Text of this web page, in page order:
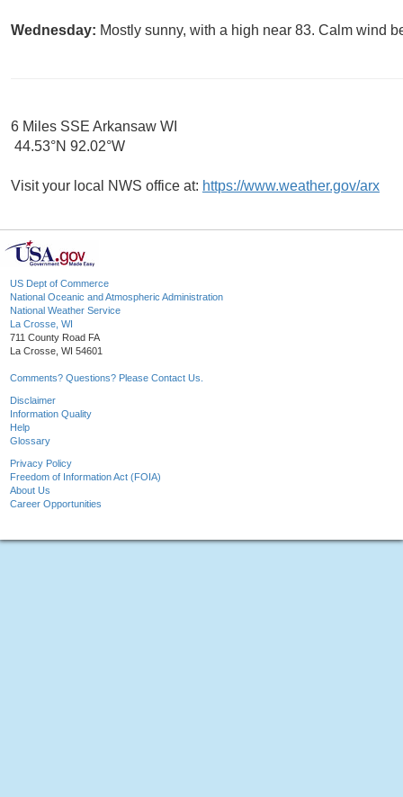
Wednesday: Mostly sunny, with a high near 83. Calm wind
6 Miles SSE Arkansaw WI
44.53°N 92.02°W
Visit your local NWS office at: https://www.weather.gov/arx
US Dept of Commerce
National Oceanic and Atmospheric Administration
National Weather Service
La Crosse, WI
711 County Road FA
La Crosse, WI 54601
Comments? Questions? Please Contact Us.
Disclaimer
Information Quality
Help
Glossary
Privacy Policy
Freedom of Information Act (FOIA)
About Us
Career Opportunities